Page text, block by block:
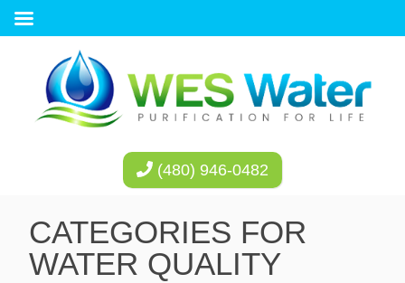
(480) 946-0482
CATEGORIES FOR
WATER QUALITY